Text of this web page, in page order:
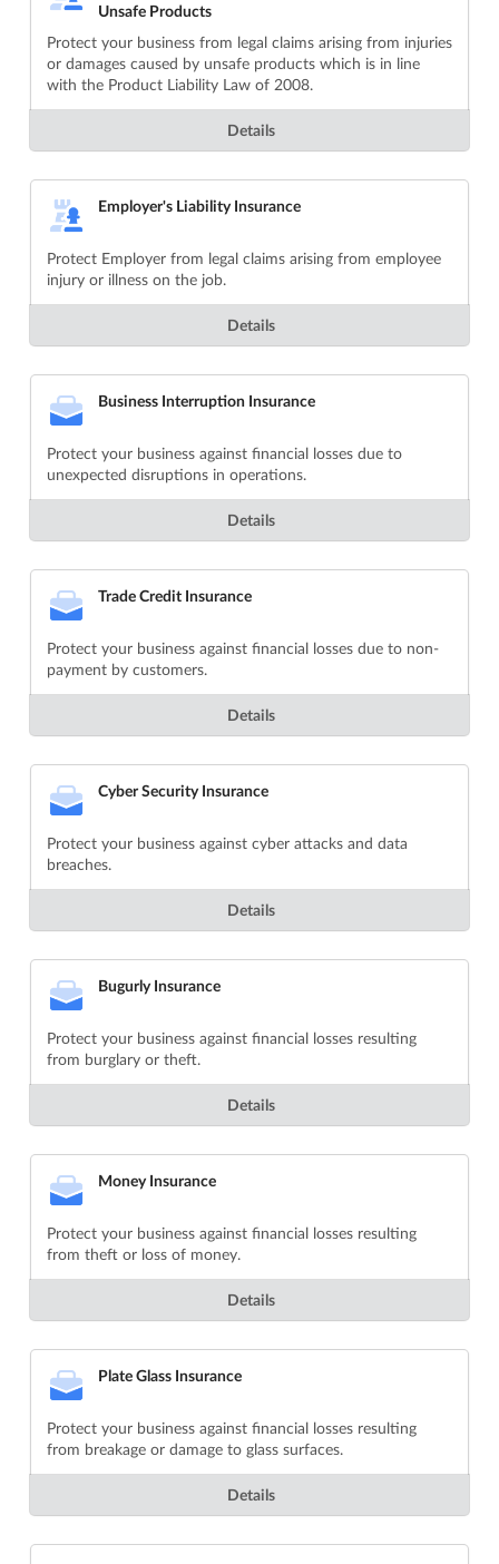
Unsafe Products
Protect your business from legal claims arising from injuries
or damages caused by unsafe products which is in line
with the Product Liability Law of 2008.
Details
Employer's Liability Insurance
Protect Employer from legal claims arising from employee
injury or illness on the job.
Details
Business Interruption Insurance
Protect your business against financial losses due to
unexpected disruptions in operations.
Details
Trade Credit Insurance
Protect your business against financial losses due to non-
payment by customers.
Details
Cyber Security Insurance
Protect your business against cyber attacks and data
breaches.
Details
Bugurly Insurance
Protect your business against financial losses resulting
from burglary or theft.
Details
Money Insurance
Protect your business against financial losses resulting
from theft or loss of money.
Details
Plate Glass Insurance
Protect your business against financial losses resulting
from breakage or damage to glass surfaces.
Details